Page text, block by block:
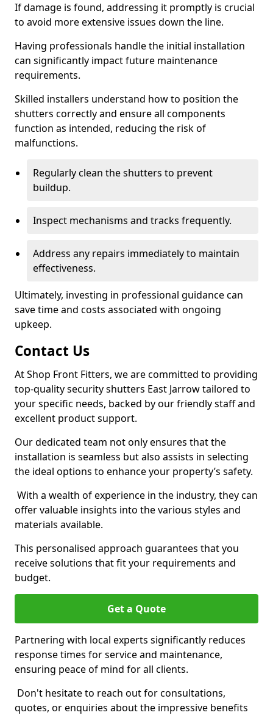
If damage is found, addressing it promptly is crucial
to avoid more extensive issues down the line.
Having professionals handle the initial installation
can significantly impact future maintenance
requirements.
Skilled installers understand how to position the
shutters correctly and ensure all components
function as intended, reducing the risk of
malfunctions.
Regularly clean the shutters to prevent
buildup.
Inspect mechanisms and tracks frequently.
Address any repairs immediately to maintain
effectiveness.
Ultimately, investing in professional guidance can
save time and costs associated with ongoing
upkeep.
Contact Us
At Shop Front Fitters, we are committed to providing
top-quality security shutters East Jarrow tailored to
your specific needs, backed by our friendly staff and
excellent product support.
Our dedicated team not only ensures that the
installation is seamless but also assists in selecting
the ideal options to enhance your property’s safety.
With a wealth of experience in the industry, they can
offer valuable insights into the various styles and
materials available.
This personalised approach guarantees that you
receive solutions that fit your requirements and
budget.
Get a Quote
Partnering with local experts significantly reduces
response times for service and maintenance,
ensuring peace of mind for all clients.
Don't hesitate to reach out for consultations,
quotes, or enquiries about the impressive benefits